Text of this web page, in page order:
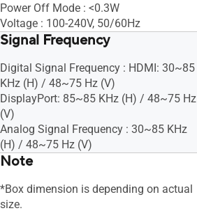
Power Off Mode : <0.3W
Voltage : 100-240V, 50/60Hz
Signal Frequency
Digital Signal Frequency : HDMI: 30~85
KHz (H) / 48~75 Hz (V)
DisplayPort: 85~85 KHz (H) / 48~75 Hz
(V)
Analog Signal Frequency : 30~85 KHz
(H) / 48~75 Hz (V)
Note
*Box dimension is depending on actual
size.